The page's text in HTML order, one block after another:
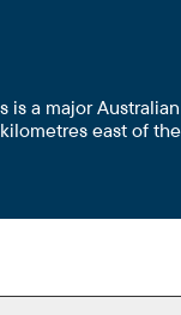
is a major
east of